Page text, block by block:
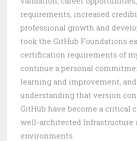
requirements, increased
professional growth and
took the GitHub Foundations
certification requirements of
continue a personal
learning and improvement,
understanding that version
GitHub have become a critical
well-architected Infrastructure
environments.